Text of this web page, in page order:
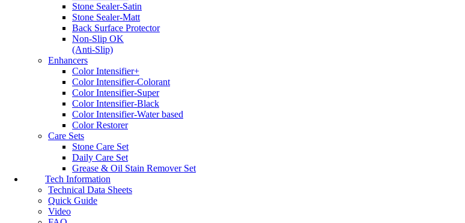
Stone Sealer-Satin
Stone Sealer-Matt
Back Surface Protector
Non-Slip OK
(Anti-Slip)
Enhancers
Color Intensifier+
Color Intensifier-Colorant
Color Intensifier-Super
Color Intensifier-Black
Color Intensifier-Water based
Color Restorer
Care Sets
Stone Care Set
Daily Care Set
Grease & Oil Stain Remover Set
Tech Information
Technical Data Sheets
Quick Guide
Video